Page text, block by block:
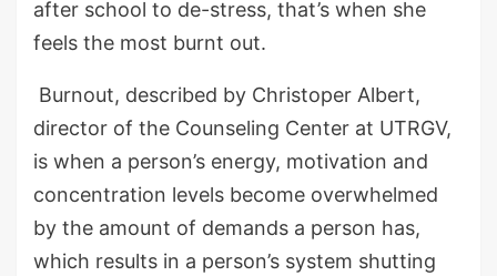
after school to de-stress, that’s when she
feels the most burnt out.
Burnout, described by Christoper Albert,
director of the Counseling Center at UTRGV,
is when a person’s energy, motivation and
concentration levels become overwhelmed
by the amount of demands a person has,
which results in a person’s system shutting